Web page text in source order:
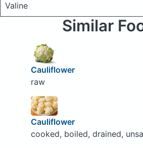
Valine
Similar
Cauliflower
raw
Cauliflower
cooked, boiled, drained,